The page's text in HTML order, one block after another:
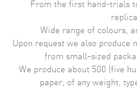
From the first hand-trials
Wide range of colours,
Upon request we also produce
from small-sized
We produce about 500 (five
paper, of any weight,